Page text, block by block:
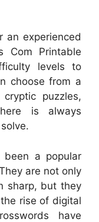
an experienced
Com Printable
levels to
choose from a
puzzles,
is always
been a popular
are not only
sharp, but they
rise of digital
have